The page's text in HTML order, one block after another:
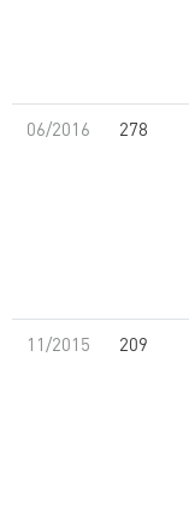
06/2016 278
11/2015 209